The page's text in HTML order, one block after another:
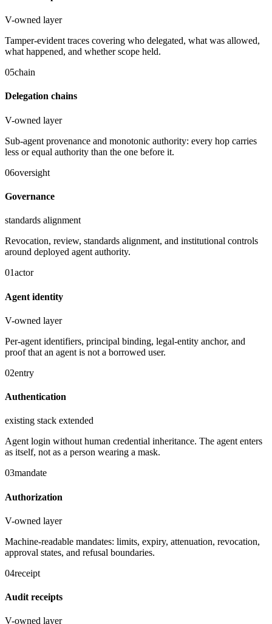
V-owned layer
Tamper-evident traces covering who delegated, what was allowed,
what happened, and whether scope held.
05chain
Delegation chains
V-owned layer
Sub-agent provenance and monotonic authority: every hop carries
less or equal authority than the one before it.
06oversight
Governance
standards alignment
Revocation, review, standards alignment, and institutional controls
around deployed agent authority.
01actor
Agent identity
V-owned layer
Per-agent identifiers, principal binding, legal-entity anchor, and
proof that an agent is not a borrowed user.
02entry
Authentication
existing stack extended
Agent login without human credential inheritance. The agent enters
as itself, not as a person wearing a mask.
03mandate
Authorization
V-owned layer
Machine-readable mandates: limits, expiry, attenuation, revocation,
approval states, and refusal boundaries.
04receipt
Audit receipts
V-owned layer